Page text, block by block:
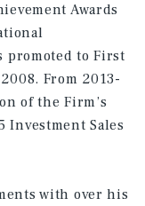
Awards
promoted to First
From 2013-
of the Firm’s
Investment Sales
with over his